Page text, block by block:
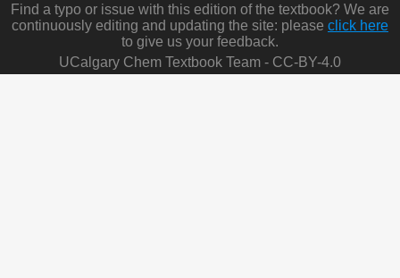
Find a typo or issue with this edition of the textbook? We are
continuously editing and updating the site: please click here
to give us your feedback.
UCalgary Chem Textbook Team - CC-BY-4.0